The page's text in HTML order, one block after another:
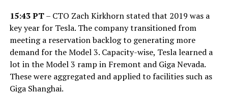
15:43 PT– CTO Zach Kirkhorn stated that 2019 was a
key year for Tesla. The company transitioned from
meeting a reservation backlog to generating more
demand for the Model 3. Capacity-wise, Tesla learned a
lot in the Model 3 ramp in Fremont and Giga Nevada.
These were aggregated and applied to facilities such as
Giga Shanghai.